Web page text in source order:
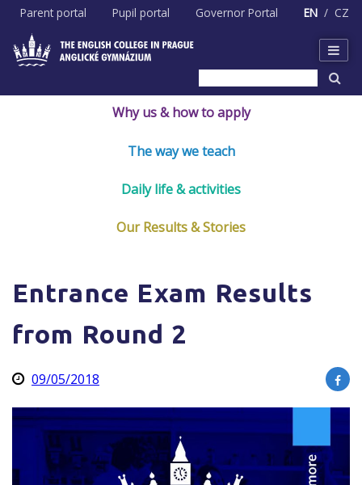
Skip
content
Parent portal Pupil portal Governor Portal EN CZ
Why us & how to apply
The way we teach
Daily life & activities
Our Results & Stories
Entrance Exam Results
from Round 2
09/05/2018